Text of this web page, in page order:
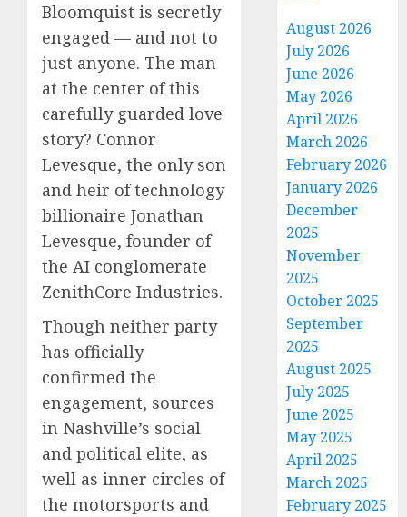
Bloomquist is secretly
engaged — and not to
just anyone. The man
at the center of this
carefully guarded love
story? Connor
Levesque, the only son
and heir of technology
billionaire Jonathan
Levesque, founder of
the AI conglomerate
ZenithCore Industries.
Though neither party
has officially
confirmed the
engagement, sources
in Nashville’s social
and political elite, as
well as inner circles of
the motorsports and
August 2026
July 2026
June 2026
May 2026
April 2026
March 2026
February 2026
January 2026
December
2025
November
2025
October 2025
September
2025
August 2025
July 2025
June 2025
May 2025
April 2025
March 2025
February 2025